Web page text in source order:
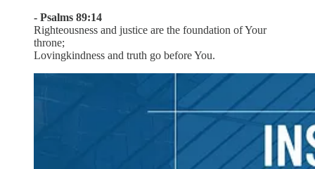
- Psalms 89:14
Righteousness and justice are the foundation of Your
throne;
Lovingkindness and truth go before You.